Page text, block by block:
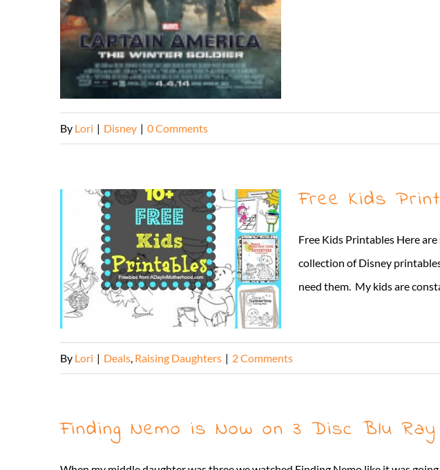
By Lori | Disney | 0 Comments
Free Kids
Free Kids Printables Here
collection of Disney
need them. My kids are
By Lori | Deals, Raising Daughters | 2 Comments
Finding Nemo is Now on 3 Disc Blu